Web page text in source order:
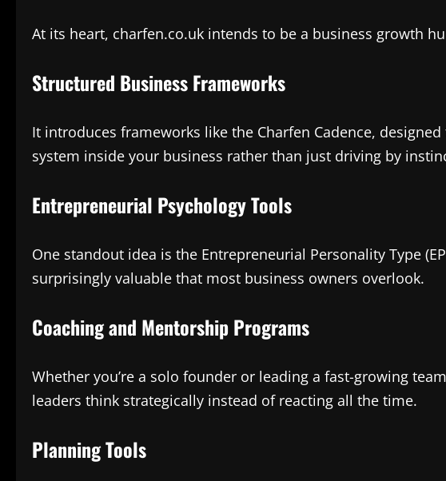
At its heart, charfen.co.uk intends to be a business growth
Structured Business Frameworks
It introduces frameworks like the Charfen Cadence,
system inside your business rather than just driving by
Entrepreneurial Psychology Tools
One standout idea is the Entrepreneurial Personality Type
surprisingly valuable that most business owners overlook.
Coaching and Mentorship Programs
Whether you’re a solo founder or leading a fast-growing
leaders think strategically instead of reacting all the time.
Planning Tools